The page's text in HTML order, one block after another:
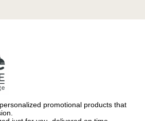
promotional products that